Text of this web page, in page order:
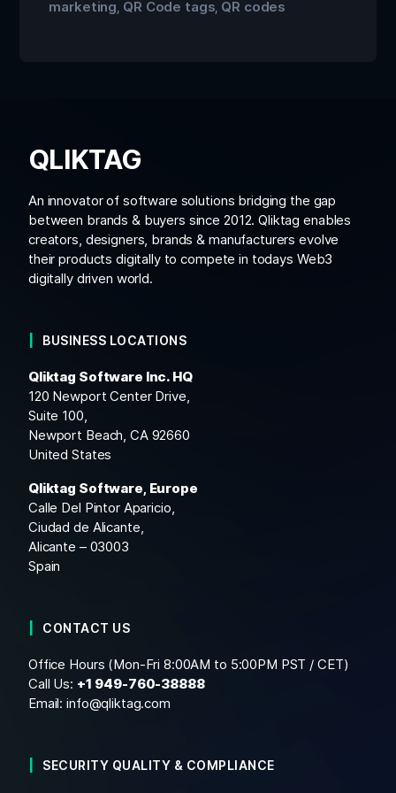
marketing QR Code tags QR codes
QLIKTAG
An innovator of software solutions bridging the gap
between brands & buyers since 2012. Qliktag enables
creators, designers, brands & manufacturers evolve
their products digitally to compete in todays Web3
digitally driven world.
BUSINESS LOCATIONS
Qliktag Software Inc. HQ
120 Newport Center Drive,
Suite 100,
Newport Beach, CA 92660
United States
Qliktag Software, Europe
Calle Del Pintor Aparicio,
Ciudad de Alicante,
Alicante – 03003
Spain
CONTACT US
Office Hours (Mon-Fri 8:00AM to 5:00PM PST / CET)
Call Us: +1 949-760-38888
Email:info@qliktag.com
SECURITY QUALITY & COMPLIANCE